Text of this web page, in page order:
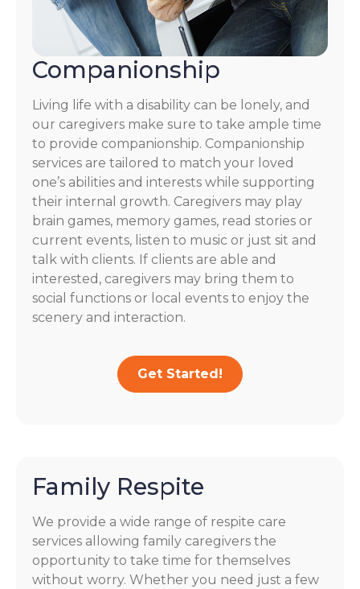
Companionship
Living life with a disability can be lonely, and
our caregivers make sure to take ample time
to provide companionship. Companionship
services are tailored to match your loved
one’s abilities and interests while supporting
their internal growth. Caregivers may play
brain games, memory games, read stories or
current events, listen to music or just sit and
talk with clients. If clients are able and
interested, caregivers may bring them to
social functions or local events to enjoy the
scenery and interaction.
Get Started!
Family Respite
We provide a wide range of respite care
services allowing family caregivers the
opportunity to take time for themselves
without worry. Whether you need just a few